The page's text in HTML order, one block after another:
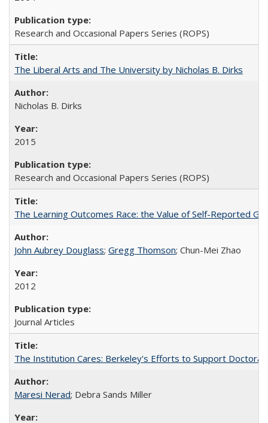
Research and Occasional Papers Series (ROPS)
The Liberal Arts and The University by Nicholas B. Dirks
Nicholas B. Dirks
2015
Research and Occasional Papers Series (ROPS)
The Learning Outcomes Race: the Value of Self-Reported
John Aubrey Douglass; Gregg Thomson; Chun-Mei Zhao
2012
Journal Articles
The Institution Cares: Berkeley's Efforts to Support
Maresi Nerad; Debra Sands Miller